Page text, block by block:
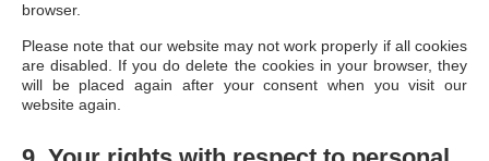
browser.
Please note that our website may not work properly if all cookies
are disabled. If you do delete the cookies in your browser, they
will be placed again after your consent when you visit our
website again.